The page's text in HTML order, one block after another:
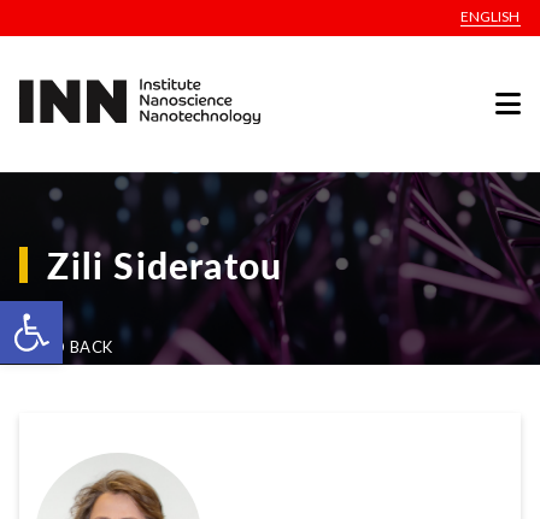
Open toolbar
ENGLISH
Zili Sideratou
GO BACK